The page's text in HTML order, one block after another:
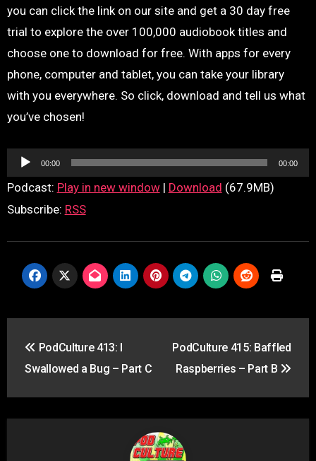
you can click the link on our site and get a 30 day free
trial to explore the over 100,000 audiobook titles and
choose one to download for free. With apps for every
phone, computer and tablet, you can take your library
with you everywhere. So click, download and tell us what
you’ve chosen!
Audio
Player
00:00 00:00
Podcast: Play in new window| Download (67.9MB)
Subscribe: RSS
navigation
PodCulture 413: I
Swallowed a Bug – Part C
PodCulture 415: Baffled
Raspberries – Part B